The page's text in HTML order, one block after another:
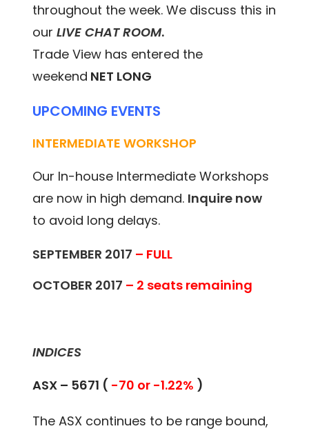
throughout the week. We discuss this in
ourLIVE CHAT ROOM.
Trade View has entered the
weekend NET LONG
UPCOMING EVENTS
INTERMEDIATE WORKSHOP
Our In-house Intermediate Workshops
are now in high demand. Inquire now
to avoid long delays.
SEPTEMBER 2017 – FULL
OCTOBER 2017 – 2 seats remaining
INDICES
ASX – 5671 ( -70 or -1.22% )
The ASX continues to be range bound,